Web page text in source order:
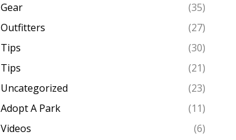
Gear
(35)
Outfitters
(27)
Tips
(30)
Tips
(21)
Uncategorized
(23)
Adopt A Park
(11)
Videos
(6)